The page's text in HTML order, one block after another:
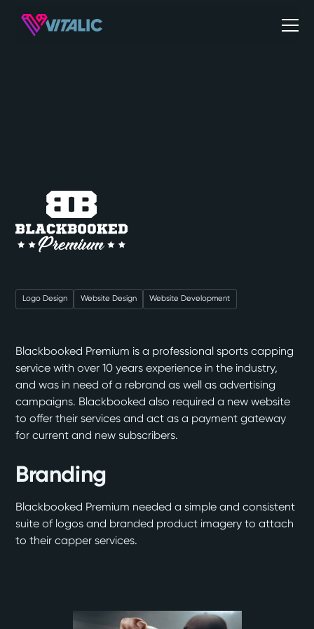
Logo Design Website Design Website Development
Blackbooked Premium is a professional sports capping
service with over 10 years experience in the industry,
and was in need of a rebrand as well as advertising
campaigns. Blackbooked also required a new website
to offer their services and act as a payment gateway
for current and new subscribers.
Branding
Blackbooked Premium needed a simple and consistent
suite of logos and branded product imagery to attach
to their capper services.